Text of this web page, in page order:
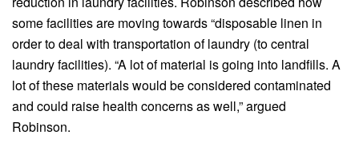
some facilities are moving towards “disposable linen in
order to deal with transportation of laundry (to central
laundry facilities). “A lot of material is going into landfills. A
lot of these materials would be considered contaminated
and could raise health concerns as well,” argued
Robinson.